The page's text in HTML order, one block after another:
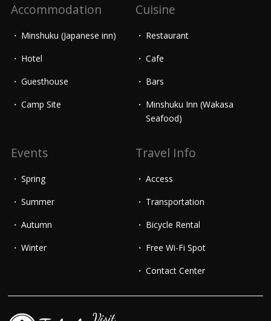
Accommodation
Minshuku (Japanese inn)
Hotel
Guesthouse
Camp Site
Cuisine
Restaurant
Cafe
Bars
Minshuku Inn (Wakasa
Seafood)
Events
Spring
Summer
Autumn
Winter
Travel Info
Access
Transportation
Bicycle Rental
Free Wi-Fi Spot
Contact Center